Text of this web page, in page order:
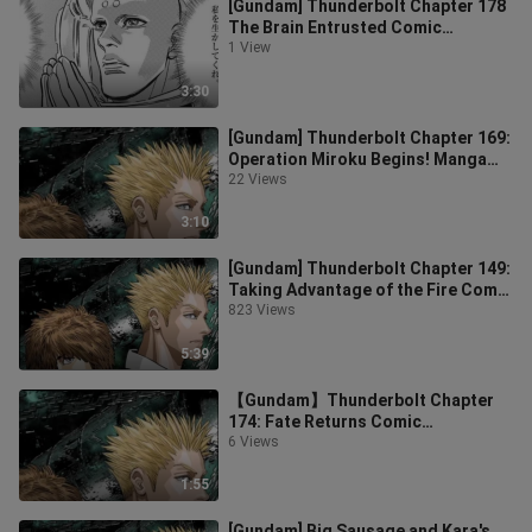
3:30
[Gundam] Thunderbolt Chapter 178
The Brain Entrusted Comic
Commentary Chinese Version
1 View
3:10
[Gundam] Thunderbolt Chapter 169:
Operation Miroku Begins! Manga
Commentary in Chinese
22 Views
5:39
[Gundam] Thunderbolt Chapter 149:
Taking Advantage of the Fire Comic
Commentary
823 Views
1:55
【Gundam】Thunderbolt Chapter
174: Fate Returns Comic
Commentary Chinese Version
6 Views